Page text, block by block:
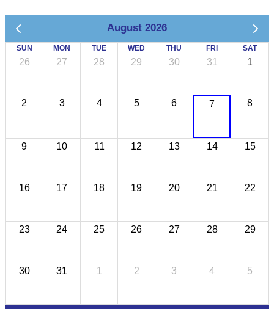
August 2026
SUN MON TUE WED THU FRI SAT
26 27 28 29 30 31 1
2 3 4 5 6 7 8
9 10 11 12 13 14 15
16 17 18 19 20 21 22
23 24 25 26 27 28 29
30 31 1 2 3 4 5